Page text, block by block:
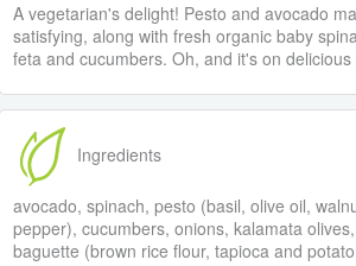
A vegetarian's delight! Pesto and avocado
satisfying, along with fresh organic baby
feta and cucumbers. Oh, and it's on
Ingredients
avocado, spinach, pesto (basil, olive oil,
pepper), cucumbers, onions, kalamata
baguette (brown rice flour, tapioca and